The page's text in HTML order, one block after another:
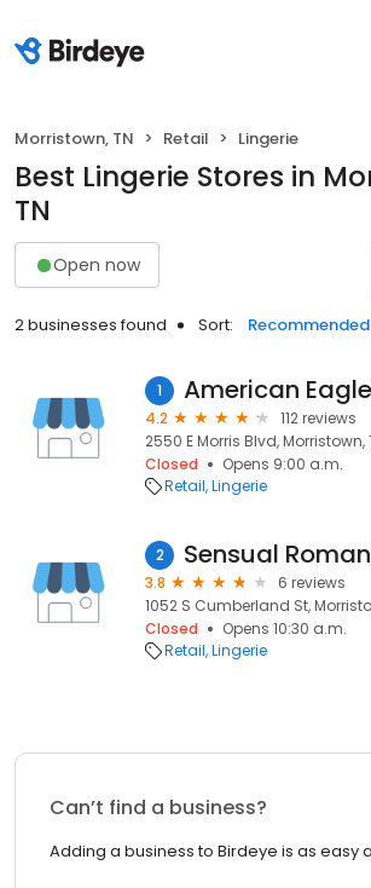
Morristown, TN Retail Lingerie
Best Lingerie Stores in
TN
Open now
2 businesses found Sort: Recommended
1 American
4.2
112 reviews
2550 E Morris Blvd, Morristown,
Closed
Opens 9:00 a.m.
Retail Lingerie
2 Sensual
3.8
6 reviews
1052 S Cumberland St,
Closed
Opens 10:30 a.m.
Retail Lingerie
Can’t find a business?
Adding a business to Birdeye is as easy